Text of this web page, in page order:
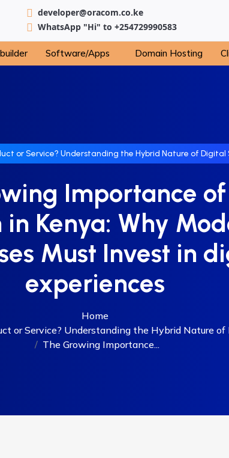
developer@oracom.co.ke
WhatsApp "Hi" to +254729990583
Software/Apps Domain Hosting
or Service? Understanding the Hybrid Nature of Digital
Importance of
in Kenya: Why
Must Invest in
experiences
Home
or Service? Understanding the Hybrid Nature
The Growing Importance...